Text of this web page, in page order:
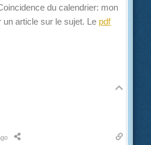
du calendrier: mon
un article sur le sujet. Le pdf